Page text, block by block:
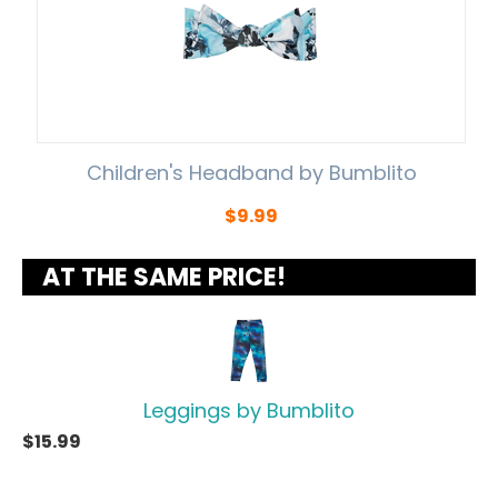
Children's Headband by Bumblito
$9.99
AT THE SAME PRICE!
Leggings by Bumblito
$15.99